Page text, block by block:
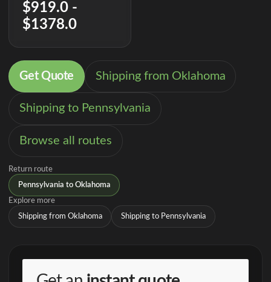
$919.0 -
$1378.0
Get Quote Shipping from Oklahoma
Shipping to Pennsylvania
Browse all routes
Return route
Pennsylvania to Oklahoma
Explore more
Shipping from Oklahoma Shipping to Pennsylvania